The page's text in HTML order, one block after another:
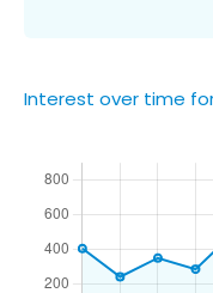
Interest over time for